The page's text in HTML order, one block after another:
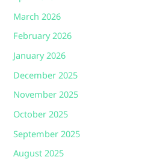
March 2026
February 2026
January 2026
December 2025
November 2025
October 2025
September 2025
August 2025